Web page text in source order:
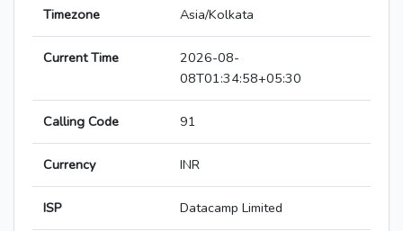
Timezone Asia/Kolkata
Current Time
2026-08-
08T01:34:58+05:30
Calling Code 91
Currency INR
ISP Datacamp Limited